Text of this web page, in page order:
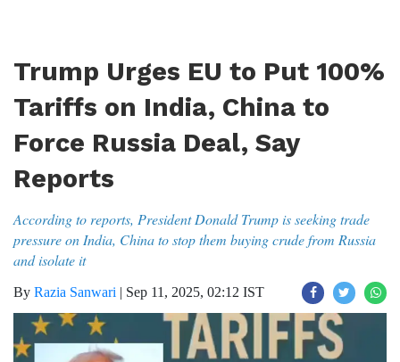
Trump Urges EU to Put 100%
Tariffs on India, China to
Force Russia Deal, Say
Reports
According to reports, President Donald Trump is seeking trade
pressure on India, China to stop them buying crude from Russia
and isolate it
By Razia Sanwari | Sep 11, 2025, 02:12 IST